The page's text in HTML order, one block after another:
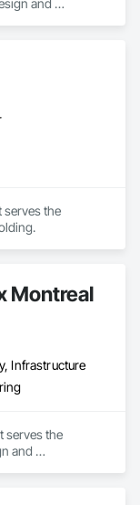
and
serves the
Montreal
Infrastructure
serves the
and